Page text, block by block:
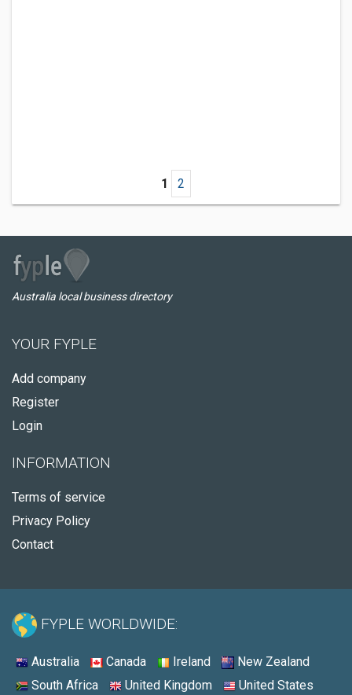
1 2
Australia local business directory
YOUR FYPLE
Add company
Register
Login
INFORMATION
Terms of service
Privacy Policy
Contact
FYPLE WORLDWIDE:
Australia Canada Ireland
New Zealand
South Africa
United Kingdom United States